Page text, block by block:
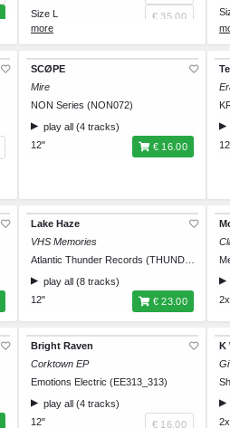
Size L
€ 35.00
Size XL
Size XXL
€ 35.00
SCØPE
Mire
NON Series (NON072)
play all (4 tracks)
12"
€ 16.00
Lake Haze
VHS Memories
play all (8 tracks)
12"
€ 23.00
Bright Raven
Corktown EP
Emotions Electric (EE313_313)
play all (4 tracks)
12"
€ 16.00
K